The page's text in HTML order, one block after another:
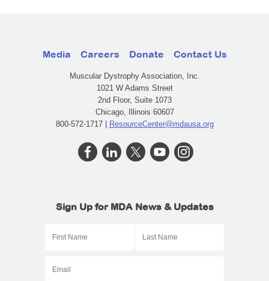
Media Careers Donate Contact Us
Muscular Dystrophy Association, Inc.
1021 W Adams Street
2nd Floor, Suite 1073
Chicago, Illinois 60607
800-572-1717 | ResourceCenter@mdausa.org
Sign Up for MDA News & Updates